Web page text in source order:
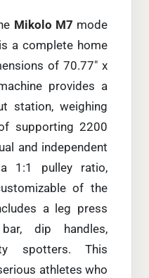
Mikolo M7 mode
a complete home
of 70.77″ x
provides a
station, weighing
supporting 2200
and independent
1:1 pulley ratio,
of the
a leg press
dip handles,
spotters. This
athletes who